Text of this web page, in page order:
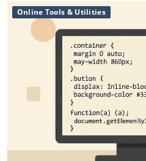
Online Tools & Utilities